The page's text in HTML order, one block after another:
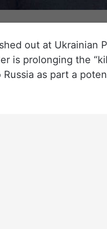
out at Ukrainian
is prolonging the
as part a